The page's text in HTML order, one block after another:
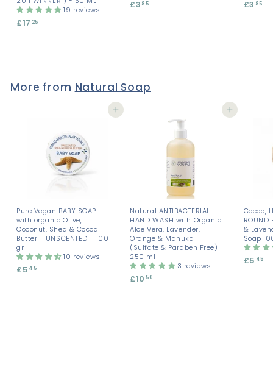
19 reviews
£17 25
£3 85 £3 85
More from Natural Soap
Add to cart
Pure Vegan BABY SOAP
with organic Olive,
Coconut, Shea & Cocoa
Butter - UNSCENTED - 100
gr
10 reviews
£5 45
Add to cart
Natural ANTIBACTERIAL
HAND WASH with Organic
Aloe Vera, Lavender,
Orange & Manuka
(Sulfate & Paraben Free)
250 ml
3 reviews
£10 50
Cocoa,
&
Soap
£5 45